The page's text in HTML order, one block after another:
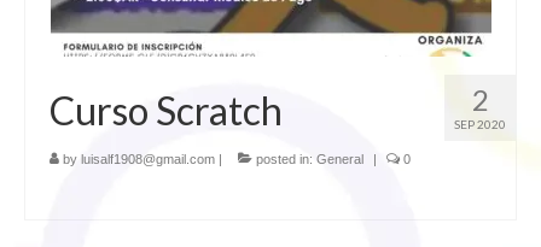
2
SEP 2020
Curso Scratch
by luisalf1908@gmail.com | posted in: General | 0